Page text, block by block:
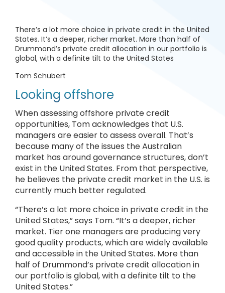
There’s a lot more choice in private credit in the United
States. It’s a deeper, richer market. More than half of
Drummond’s private credit allocation in our portfolio is
global, with a definite tilt to the United States
Tom Schubert
Looking offshore
When assessing offshore private credit
opportunities, Tom acknowledges that U.S.
managers are easier to assess overall. That’s
because many of the issues the Australian
market has around governance structures, don’t
exist in the United States. From that perspective,
he believes the private credit market in the U.S. is
currently much better regulated.
“There’s a lot more choice in private credit in the
United States,” says Tom. “It’s a deeper, richer
market. Tier one managers are producing very
good quality products, which are widely available
and accessible in the United States. More than
half of Drummond’s private credit allocation in
our portfolio is global, with a definite tilt to the
United States.”